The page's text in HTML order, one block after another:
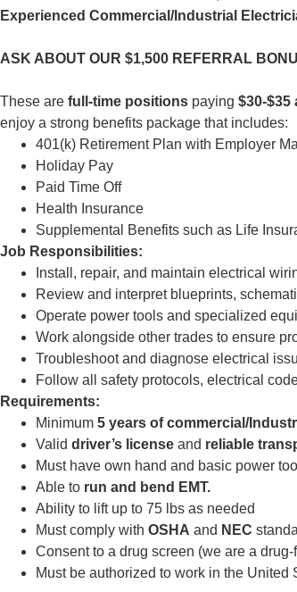
Experienced Commercial/Industrial
ASK ABOUT OUR $1,500 REFERRAL
These are full-time positions paying $30-$35
enjoy a strong benefits package that includes:
401(k) Retirement Plan with Employer
Holiday Pay
Paid Time Off
Health Insurance
Supplemental Benefits such as Life
Job Responsibilities:
Install, repair, and maintain electrical
Review and interpret blueprints,
Operate power tools and specialized
Work alongside other trades to ensure
Troubleshoot and diagnose electrical
Follow all safety protocols, electrical
Requirements:
Minimum 5 years of commercial/
Valid driver’s license and reliable
Must have own hand and basic power
Able to run and bend EMT.
Ability to lift up to 75 lbs as needed
Must comply with OSHA and NEC
Consent to a drug screen (we are a
Must be authorized to work in the United